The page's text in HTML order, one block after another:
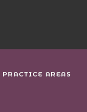
PRACTICE AREAS